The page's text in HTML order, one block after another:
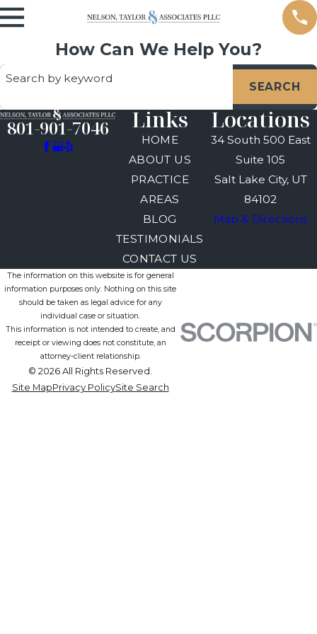
How Can We Help You?
Search by keyword
SEARCH
801-901-7046 Links
HOME
ABOUT US
PRACTICE
AREAS
BLOG
TESTIMONIALS
CONTACT US
Locations
34 South 500 East
Suite 105
Salt Lake City, UT
84102
Map & Directions
The information on this website is for general
information purposes only. Nothing on this site
should be taken as legal advice for any
individual case or situation.
This information is not intended to create, and
receipt or viewing does not constitute, an
attorney-client relationship.
© 2026 All Rights Reserved.
Site MapPrivacy PolicySite Search